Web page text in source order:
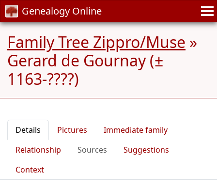
Genealogy Online
Family Tree Zippro/Muse »
Gerard de Gournay (±
1163-????)
Details Pictures
Immediate family
Relationship
Sources
Suggestions
Context